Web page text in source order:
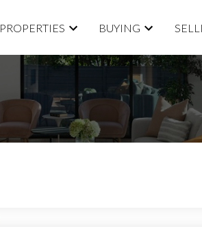
PROPERTIES BUYING